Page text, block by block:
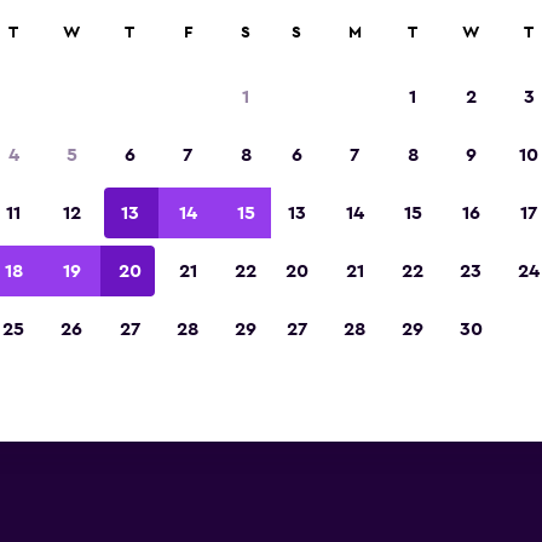
car hire deals near Sevilla
Airport
T W T F S
1
4 5 6 7 8
11 12 13 14 15
18 19 20 21 22
25 26 27 28 29
S M T W T
1 2 3
6 7 8 9 10
13 14 15 16 17
20 21 22 23 24
27 28 29 30